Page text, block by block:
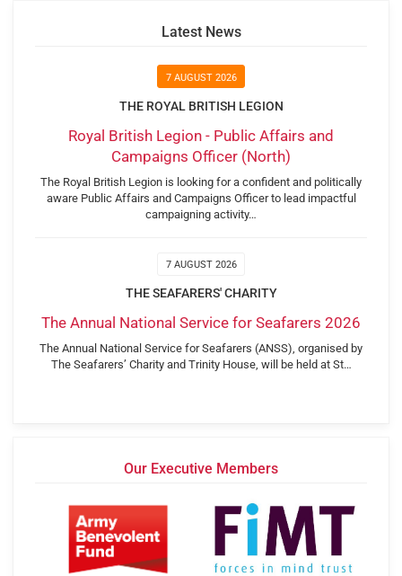
Latest News
7 AUGUST 2026
THE ROYAL BRITISH LEGION
Royal British Legion - Public Affairs and
Campaigns Officer (North)
The Royal British Legion is looking for a confident and politically
aware Public Affairs and Campaigns Officer to lead impactful
campaigning activity…
7 AUGUST 2026
THE SEAFARERS' CHARITY
The Annual National Service for Seafarers 2026
The Annual National Service for Seafarers (ANSS), organised by
The Seafarers’ Charity and Trinity House, will be held at St…
Our Executive Members